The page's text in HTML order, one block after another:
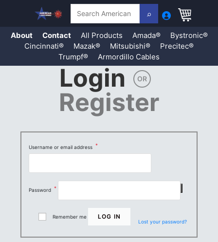
About Contact All Products Amada®
Bystronic®
Cincinnati®
Mazak® Mitsubishi®
Precitec®
Trumpf®
Armordillo Cables
Login OR
Register
Username or email address *
Password *
Remember me LOG IN
Lost your password?